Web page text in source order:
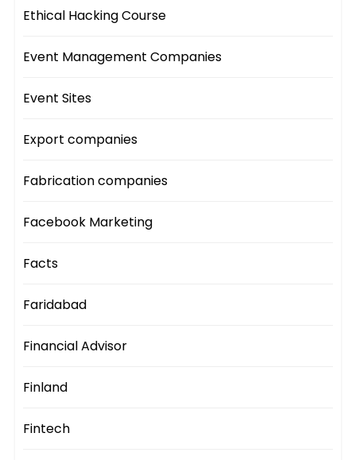
Ethical Hacking Course
Event Management Companies
Event Sites
Export companies
Fabrication companies
Facebook Marketing
Facts
Faridabad
Financial Advisor
Finland
Fintech